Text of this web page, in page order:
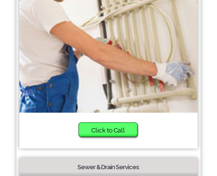
Click to Call
Sewer & Drain Services